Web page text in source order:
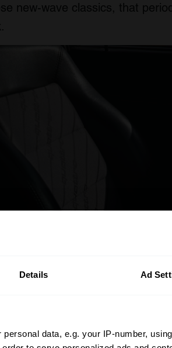
Details Ad
personal data, e.g. your IP-number,
new-wave classics, that